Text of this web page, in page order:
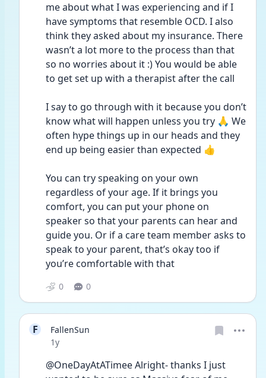
me about what I was experiencing and if I
have symptoms that resemble OCD. I also
think they asked about my insurance. There
wasn’t a lot more to the process than that
so no worries about it :) You would be able
to get set up with a therapist after the call
I say to go through with it because you don’t
know what will happen unless you try 🙏 We
often hype things up in our heads and they
end up being easier than expected 👍
You can try speaking on your own
regardless of your age. If it brings you
comfort, you can put your phone on
speaker so that your parents can hear and
guide you. Or if a care team member asks to
speak to your parent, that’s okay too if
you’re comfortable with that
0 0
F
FallenSun
Date posted
1y
@OneDayAtATimee Alright- thanks I just